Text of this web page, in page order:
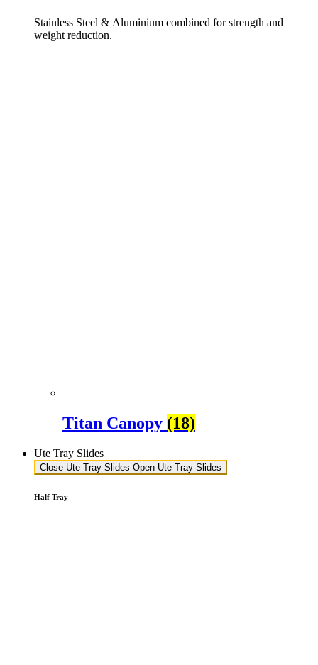
Stainless Steel & Aluminium combined for strength and
weight reduction.
Titan Canopy (18)
Ute Tray Slides
Close Ute Tray Slides Open Ute Tray Slides
Half Tray